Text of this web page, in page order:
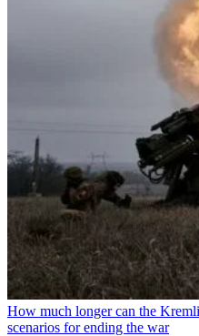
How much longer can the
scenarios for ending the war